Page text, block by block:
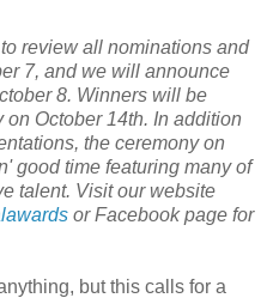
review all nominations and
7, and we will announce
8. Winners will be
October 14th. In addition
the ceremony on
good time featuring many of
talent. Visit our website
or Facebook page for
but this calls for a